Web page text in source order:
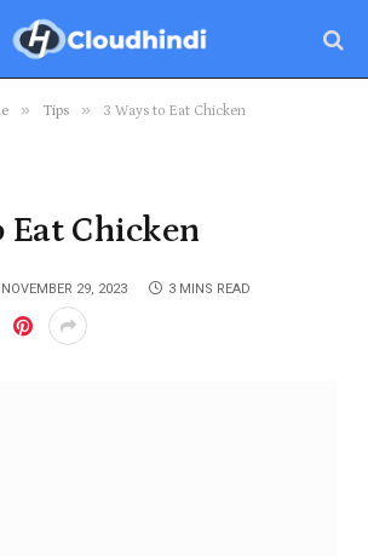
» Tips » 3 Ways to Eat Chicken
Eat Chicken
NOVEMBER 29, 2023 3 MINS READ